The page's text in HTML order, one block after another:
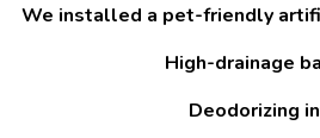
We installed a pet-friendly
High-drainage
Deodorizing